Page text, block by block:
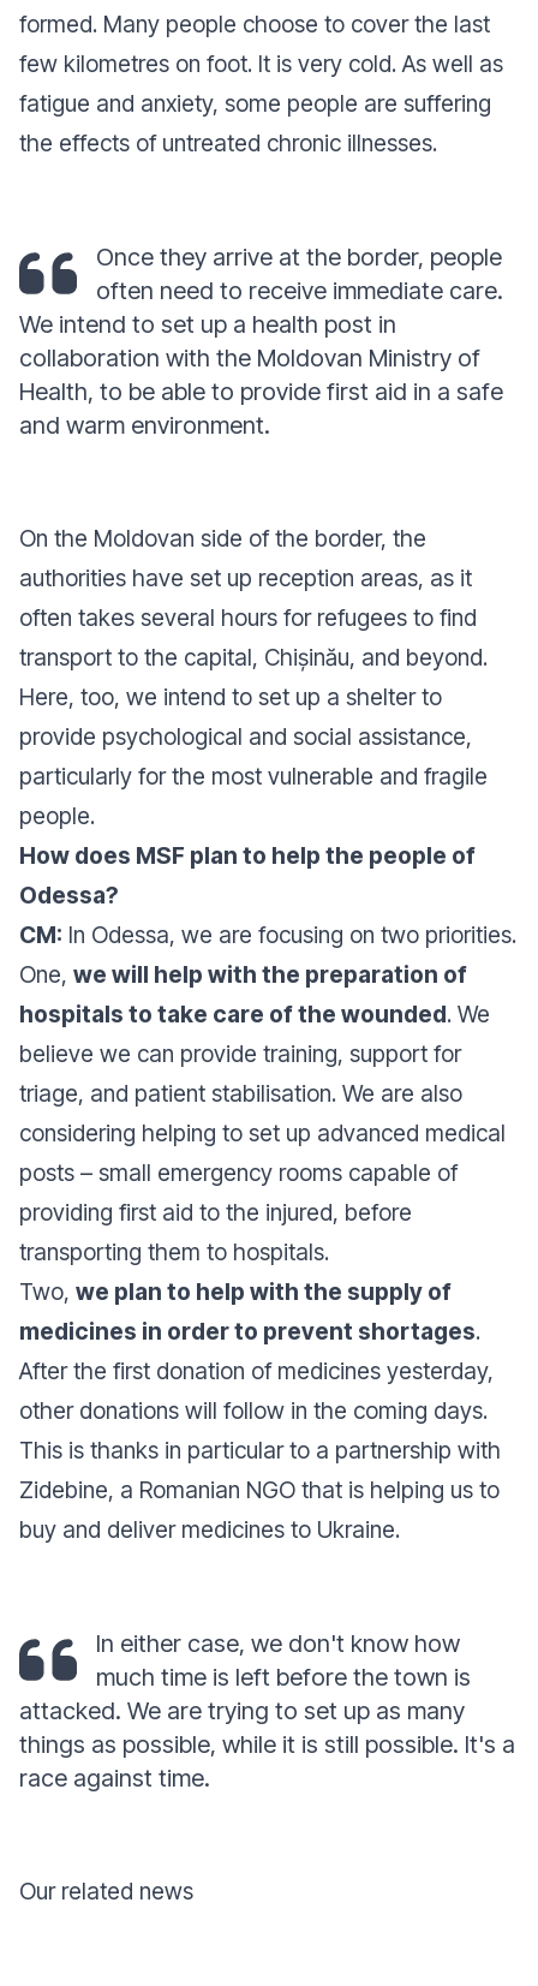
formed. Many people choose to cover the last
few kilometres on foot. It is very cold. As well as
fatigue and anxiety, some people are suffering
the effects of untreated chronic illnesses.
Once they arrive at the border, people
often need to receive immediate care.
We intend to set up a health post in
collaboration with the Moldovan Ministry of
Health, to be able to provide first aid in a safe
and warm environment.
On the Moldovan side of the border, the
authorities have set up reception areas, as it
often takes several hours for refugees to find
transport to the capital, Chișinău, and beyond.
Here, too, we intend to set up a shelter to
provide psychological and social assistance,
particularly for the most vulnerable and fragile
people.
How does MSF plan to help the people of
Odessa?
CM: In Odessa, we are focusing on two priorities.
One, we will help with the preparation of
hospitals to take care of the wounded. We
believe we can provide training, support for
triage, and patient stabilisation. We are also
considering helping to set up advanced medical
posts – small emergency rooms capable of
providing first aid to the injured, before
transporting them to hospitals.
Two, we plan to help with the supply of
medicines in order to prevent shortages.
After the first donation of medicines yesterday,
other donations will follow in the coming days.
This is thanks in particular to a partnership with
Zidebine, a Romanian NGO that is helping us to
buy and deliver medicines to Ukraine.
In either case, we don't know how
much time is left before the town is
attacked. We are trying to set up as many
things as possible, while it is still possible. It's a
race against time.
Our related news